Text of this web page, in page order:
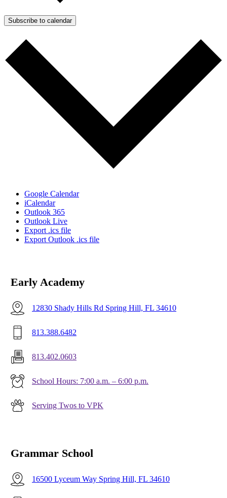
Subscribe to calendar
Google Calendar
iCalendar
Outlook 365
Outlook Live
Export .ics file
Export Outlook .ics file
Early Academy
12830 Shady Hills Rd Spring Hill, FL 34610
813.388.6482
813.402.0603
School Hours: 7:00 a.m. – 6:00 p.m.
Serving Twos to VPK
Grammar School
16500 Lyceum Way Spring Hill, FL 34610